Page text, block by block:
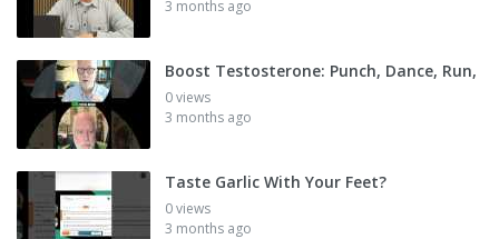
3 months ago
Boost Testosterone: Punch, Dance, Run,
0 views
3 months ago
Taste Garlic With Your Feet?
0 views
3 months ago